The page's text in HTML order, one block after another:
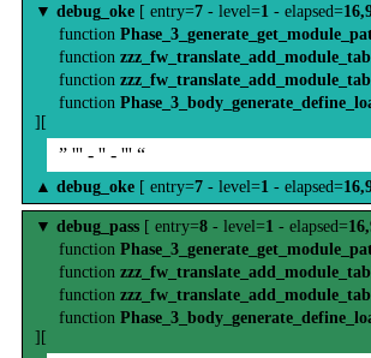
▼ debug_oke [ entry=7 - level=1 - elapsed=
function
function
function
function
][
” ''' - '' - ''' “
▲ debug_oke [ entry=7 - level=1 - elapsed=
▼ debug_pass [ entry=8 - level=1 - elapsed=
function
function
function
function
][